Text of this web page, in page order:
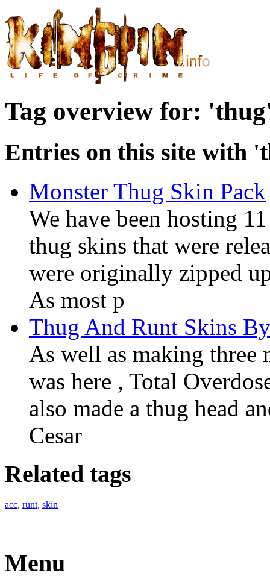
Tag overview for:
Entries on this site with
Monster Thug Skin Pack
We have been hosting
thug skins that were
were originally zipped
As most p
Thug And Runt Skins
As well as making
was here , Total
also made a thug head
Cesar
Related tags
acc, runt, skin
Menu